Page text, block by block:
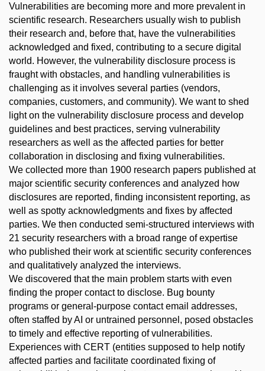
Vulnerabilities are becoming more and more prevalent in
scientific research. Researchers usually wish to publish
their research and, before that, have the vulnerabilities
acknowledged and fixed, contributing to a secure digital
world. However, the vulnerability disclosure process is
fraught with obstacles, and handling vulnerabilities is
challenging as it involves several parties (vendors,
companies, customers, and community). We want to shed
light on the vulnerability disclosure process and develop
guidelines and best practices, serving vulnerability
researchers as well as the affected parties for better
collaboration in disclosing and fixing vulnerabilities.
We collected more than 1900 research papers published at
major scientific security conferences and analyzed how
disclosures are reported, finding inconsistent reporting, as
well as spotty acknowledgments and fixes by affected
parties. We then conducted semi-structured interviews with
21 security researchers with a broad range of expertise
who published their work at scientific security conferences
and qualitatively analyzed the interviews.
We discovered that the main problem starts with even
finding the proper contact to disclose. Bug bounty
programs or general-purpose contact email addresses,
often staffed by AI or untrained personnel, posed obstacles
to timely and effective reporting of vulnerabilities.
Experiences with CERT (entities supposed to help notify
affected parties and facilitate coordinated fixing of